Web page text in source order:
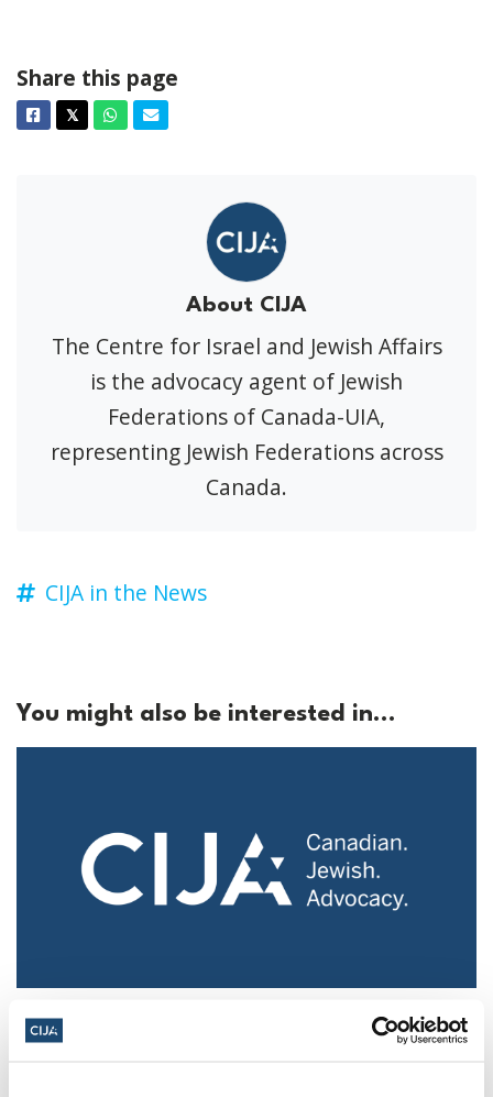
Share this page
Facebook
𝕏TwitterWhatsapp
Email
About CIJA
The Centre for Israel and Jewish Affairs
is the advocacy agent of Jewish
Federations of Canada-UIA,
representing Jewish Federations across
Canada.
CIJA in the News
You might also be interested in...
Police urged to protect Jews from 'hateful'
Al-Quds Day protests in Canada (National